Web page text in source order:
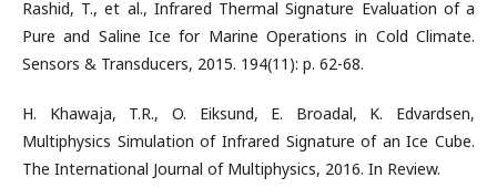
Rashid, T., et al., Infrared Thermal Signature Evaluation of a
Pure and Saline Ice for Marine Operations in Cold Climate.
Sensors & Transducers, 2015. 194(11): p. 62-68.
H. Khawaja, T.R., O. Eiksund, E. Broadal, K. Edvardsen,
Multiphysics Simulation of Infrared Signature of an Ice Cube.
The International Journal of Multiphysics, 2016. In Review.